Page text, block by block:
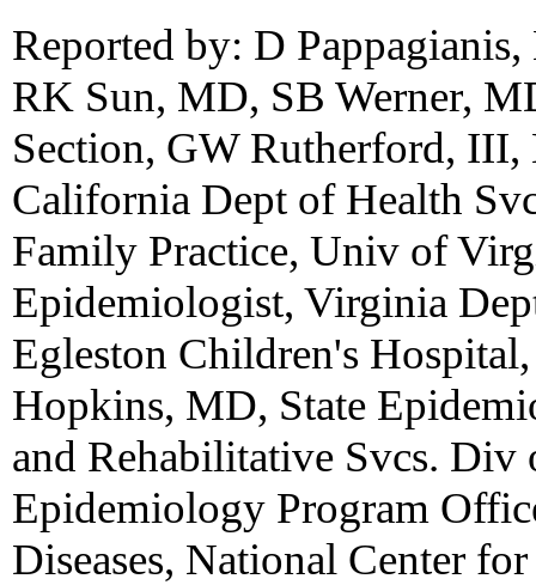
Reported by: D
RK Sun, MD, SB Werner,
Section, GW Rutherford,
California Dept of Health
Family Practice, Univ of
Epidemiologist, Virginia
Egleston Children's
Hopkins, MD, State
and Rehabilitative Svcs.
Epidemiology Program
Diseases, National Center